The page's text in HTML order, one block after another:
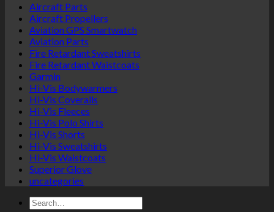
Aircraft Parts
Aircraft Propellers
Aviation GPS Smartwatch
Aviation Parts
Fire Retardant Sweatshirts
Fire Retardant Waistcoats
Garmin
Hi-Vis Bodywarmers
Hi-Vis Coveralls
Hi-Vis Fleeces
Hi-Vis Polo Shirts
Hi-Vis Shorts
Hi-Vis Sweatshirts
Hi-Vis Waistcoats
Superior Glove
uncategories
Search